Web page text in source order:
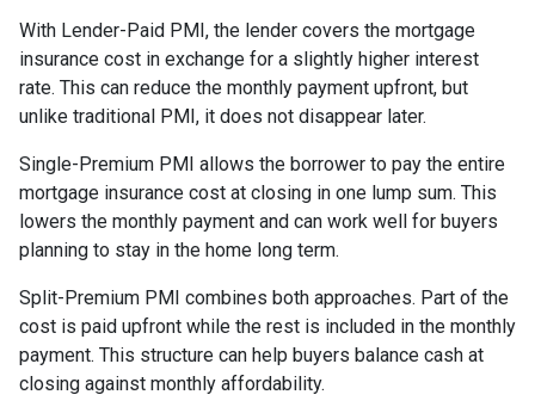
With Lender-Paid PMI, the lender covers the mortgage
insurance cost in exchange for a slightly higher interest
rate. This can reduce the monthly payment upfront, but
unlike traditional PMI, it does not disappear later.
Single-Premium PMI allows the borrower to pay the entire
mortgage insurance cost at closing in one lump sum. This
lowers the monthly payment and can work well for buyers
planning to stay in the home long term.
Split-Premium PMI combines both approaches. Part of the
cost is paid upfront while the rest is included in the monthly
payment. This structure can help buyers balance cash at
closing against monthly affordability.